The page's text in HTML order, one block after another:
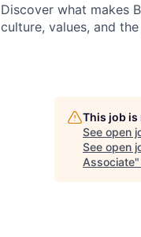
Discover what makes
culture, values, and
This job
See open
See open
Associate"